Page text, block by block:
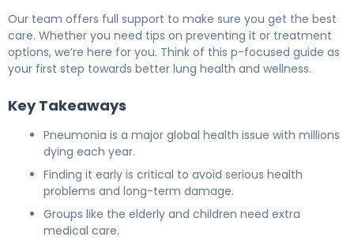
Our team offers full support to make sure you get the best
care. Whether you need tips on preventing it or treatment
options, we’re here for you. Think of this p-focused guide as
your first step towards better lung health and wellness.
Key Takeaways
Pneumonia is a major global health issue with millions
dying each year.
Finding it early is critical to avoid serious health
problems and long-term damage.
Groups like the elderly and children need extra
medical care.